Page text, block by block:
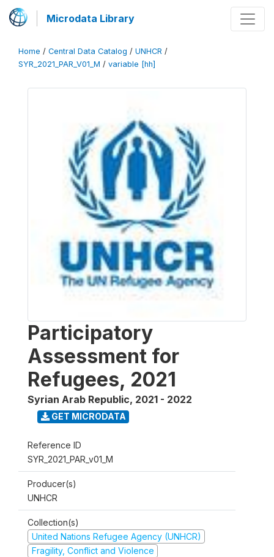
Microdata Library
Home / Central Data Catalog / UNHCR /
SYR_2021_PAR_V01_M / variable [hh]
Participatory
Assessment for
Refugees, 2021
Syrian Arab Republic, 2021 - 2022
GET MICRODATA
Reference ID
SYR_2021_PAR_v01_M
Producer(s)
UNHCR
Collection(s)
United Nations Refugee Agency (UNHCR)
Fragility, Conflict and Violence